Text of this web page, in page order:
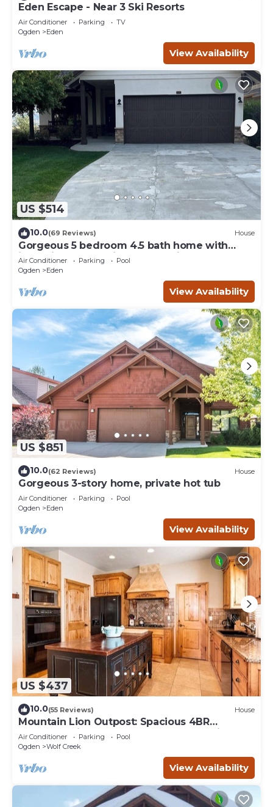
Eden Escape - Near 3 Ski Resorts
Air Conditioner Parking
TV
Ogden
Eden
View Availability
US $514
10.0(69 Reviews) House
Gorgeous 5 bedroom 4.5 bath home with
incredible mountain and lake views.
Air Conditioner Parking
Pool
Ogden
Eden
View Availability
US $851
10.0(62 Reviews) House
Gorgeous 3-story home, private hot tub
Air Conditioner Parking
Pool
Ogden
Eden
View Availability
US $437
10.0(55 Reviews) House
Mountain Lion Outpost: Spacious 4BR
townhome in Eden, UT, perfect for family
retreats.
Air Conditioner Parking
Pool
Ogden
Wolf Creek
View Availability